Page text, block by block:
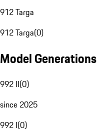
912 Targa
912 Targa(0)
Model Generations
992 II(0)
since 2025
992 I(0)